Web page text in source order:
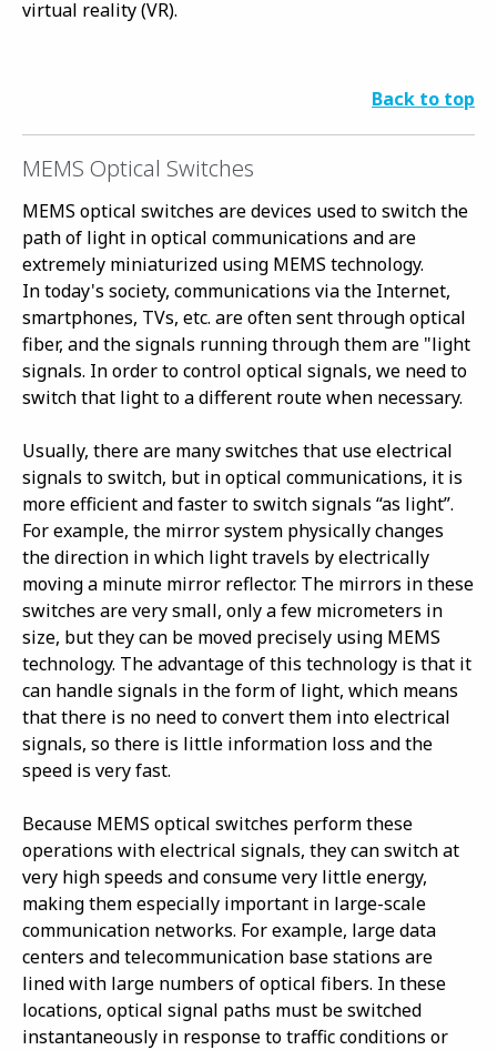
virtual reality (VR).
Back to top
MEMS Optical Switches
MEMS optical switches are devices used to switch the
path of light in optical communications and are
extremely miniaturized using MEMS technology.
In today's society, communications via the Internet,
smartphones, TVs, etc. are often sent through optical
fiber, and the signals running through them are "light
signals. In order to control optical signals, we need to
switch that light to a different route when necessary.
Usually, there are many switches that use electrical
signals to switch, but in optical communications, it is
more efficient and faster to switch signals “as light”.
For example, the mirror system physically changes
the direction in which light travels by electrically
moving a minute mirror reflector. The mirrors in these
switches are very small, only a few micrometers in
size, but they can be moved precisely using MEMS
technology. The advantage of this technology is that it
can handle signals in the form of light, which means
that there is no need to convert them into electrical
signals, so there is little information loss and the
speed is very fast.
Because MEMS optical switches perform these
operations with electrical signals, they can switch at
very high speeds and consume very little energy,
making them especially important in large-scale
communication networks. For example, large data
centers and telecommunication base stations are
lined with large numbers of optical fibers. In these
locations, optical signal paths must be switched
instantaneously in response to traffic conditions or